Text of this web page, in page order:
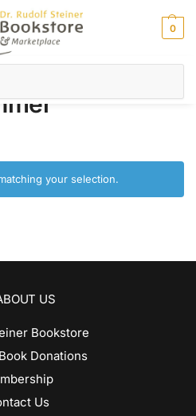
0
your selection.
US
Bookstore
Donations
Us